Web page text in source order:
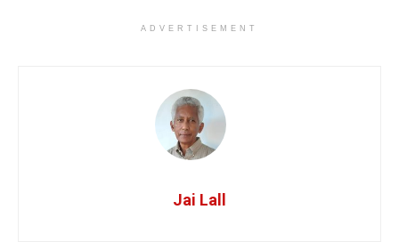
ADVERTISEMENT
Jai Lall